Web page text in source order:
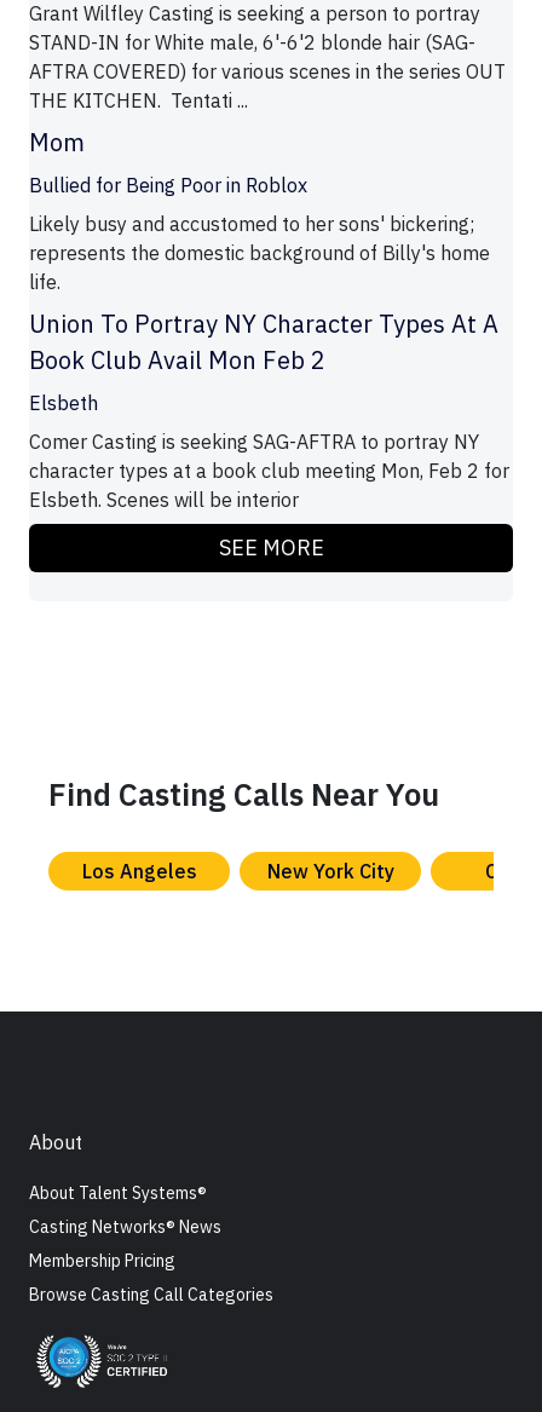
Grant Wilfley Casting is seeking a person to portray
STAND-IN for White male, 6'-6'2 blonde hair (SAG-
AFTRA COVERED) for various scenes in the series OUT
THE KITCHEN. Tentati ...
Mom
Bullied for Being Poor in Roblox
Likely busy and accustomed to her sons' bickering;
represents the domestic background of Billy's home
life.
Union To Portray NY Character Types At A
Book Club Avail Mon Feb 2
Elsbeth
Comer Casting is seeking SAG-AFTRA to portray NY
character types at a book club meeting Mon, Feb 2 for
Elsbeth. Scenes will be interior
SEE MORE
Find Casting Calls Near You
Los Angeles New York City
About
About Talent Systems®
Casting Networks® News
Membership Pricing
Browse Casting Call Categories